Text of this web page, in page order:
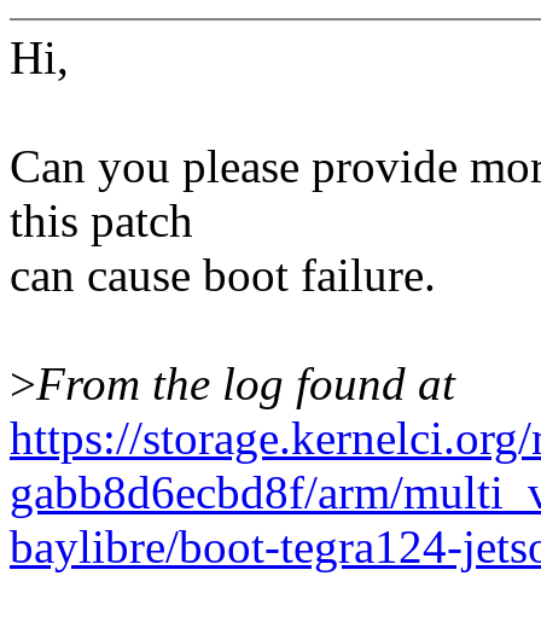
Hi,
Can you please provide
this patch
can cause boot failure.
>From the log found at
https://
gabb8d6ecbd8f/arm/
baylibre/boot-tegra124-